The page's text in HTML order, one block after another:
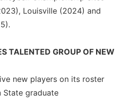
Louisville (2024) and
TALENTED GROUP OF NEW
new players on its roster
State graduate